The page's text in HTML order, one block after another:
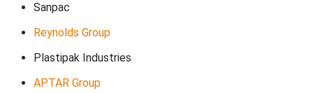
Sanpac
Reynolds Group
Plastipak Industries
APTAR Group